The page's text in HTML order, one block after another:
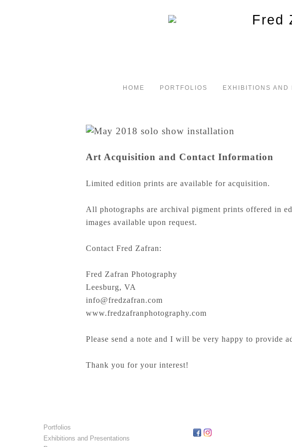
HOME PORTFOLIOS EXHIBITIONS AND
Art Acquisition and Contact Information
Limited edition prints are available for acquisition.
All photographs are archival pigment prints offered in
images available upon request.
Contact Fred Zafran:
Fred Zafran Photography
Leesburg, VA
info@fredzafran.com
www.fredzafranphotography.com
Please send a note and I will be very happy to provide
Thank you for your interest!
Portfolios
Exhibitions and Presentations